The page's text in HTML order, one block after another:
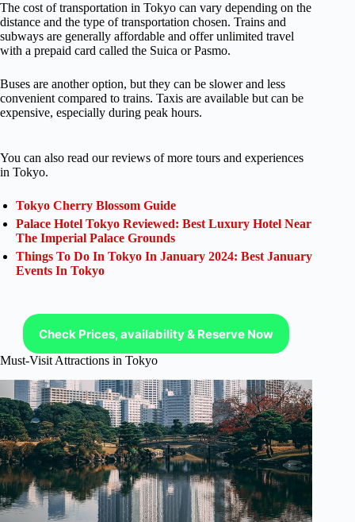
The cost of transportation in Tokyo can vary depending on the
distance and the type of transportation chosen. Trains and
subways are generally affordable and offer unlimited travel
with a prepaid card called the Suica or Pasmo.
Buses are another option, but they can be slower and less
convenient compared to trains. Taxis are available but can be
expensive, especially during peak hours.
You can also read our reviews of more tours and experiences
in Tokyo.
Tokyo Cherry Blossom Guide
Palace Hotel Tokyo Reviewed: Best Luxury Hotel Near
The Imperial Palace Grounds
Things To Do In Tokyo In January 2024: Best January
Events In Tokyo
Check Prices, availability & Reserve Now
Must-Visit Attractions in Tokyo